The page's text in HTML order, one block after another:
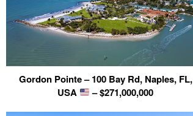
Gordon Pointe – 100 Bay Rd, Naples, FL,
USA
– $271,000,000